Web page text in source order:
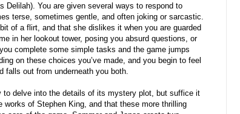
Delilah). You are given several ways to respond to
terse, sometimes gentle, and often joking or sarcastic.
of a flirt, and that she dislikes it when you are guarded
in her lookout tower, posing you absurd questions, or
complete some simple tasks and the game jumps
on these choices you’ve made, and you begin to feel
falls out from underneath you both.
to delve into the details of its mystery plot, but suffice it
works of Stephen King, and that these more thrilling